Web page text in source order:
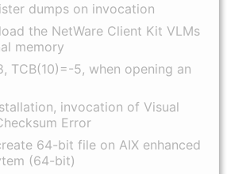
dumps on invocation
the NetWare Client Kit VLMs
memory
TCB(10)=-5, when opening an
invocation of Visual
Error
64-bit file on AIX enhanced
(64-bit)